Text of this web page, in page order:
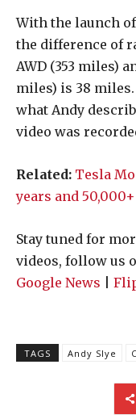
With the launch
the difference of
AWD (353 miles)
miles) is 38
what Andy
video was
Related: Tesla
years and
Stay tuned for
videos, follow us
Google News
TAGS Andy Slye